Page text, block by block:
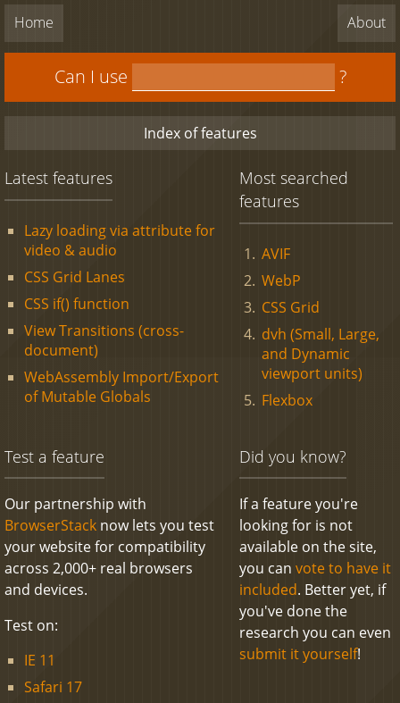
Home About
Can I use ?
Index of features
Latest features
Lazy loading via attribute for
video & audio
CSS Grid Lanes
CSS if() function
View Transitions (cross-
document)
WebAssembly Import/Export
of Mutable Globals
Most searched
features
AVIF
WebP
CSS Grid
dvh (Small, Large,
and Dynamic
viewport units)
Flexbox
Test a feature
Our partnership with
BrowserStack now lets you test
your website for compatibility
across 2,000+ real browsers
and devices.
Test on:
IE 11
Safari 17
Did you know?
If a feature you're
looking for is not
available on the site,
you can vote to have it
included. Better yet, if
you've done the
research you can even
submit it yourself!